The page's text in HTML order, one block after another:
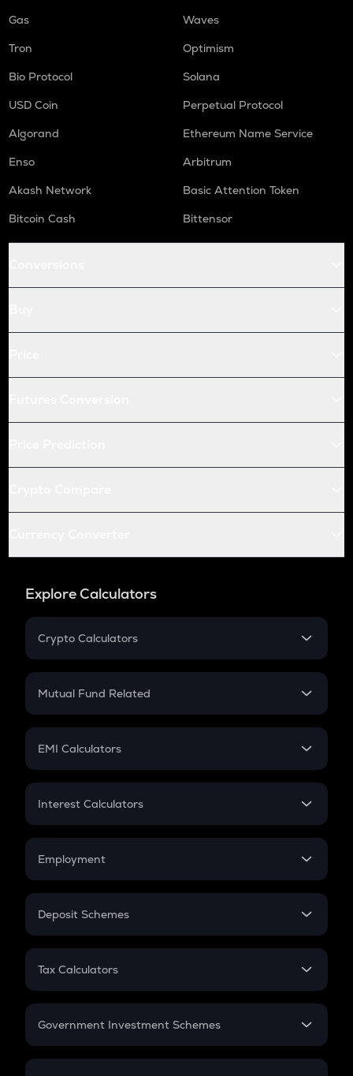
Gas
Waves
Tron
Optimism
Bio Protocol
Solana
USD Coin
Perpetual Protocol
Algorand
Ethereum Name Service
Enso
Arbitrum
Akash Network
Basic Attention Token
Bitcoin Cash
Bittensor
Explore Calculators
Crypto Calculators
Crypto SIP Calculator
Crypto Futures
Mutual Fund Related
Mutual Fund
EMI Calculators
EMI
Credit Card EMI
Interest Calculators
Compound Interest
Employment
In-Hand Salary
PPF
Gratuity
Retirement
Deposit Schemes
FD
Tax Calculators
GST
Government Investment Schemes
Sukanya Samriddhu Yojana